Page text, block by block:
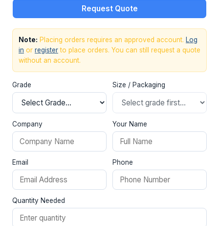
Request Quote
Note: Placing orders requires an approved account. Log
in or registerto place orders. You can still request a quote
without an account.
Grade Size / Packaging
Company Your Name
Email Phone
Quantity Needed